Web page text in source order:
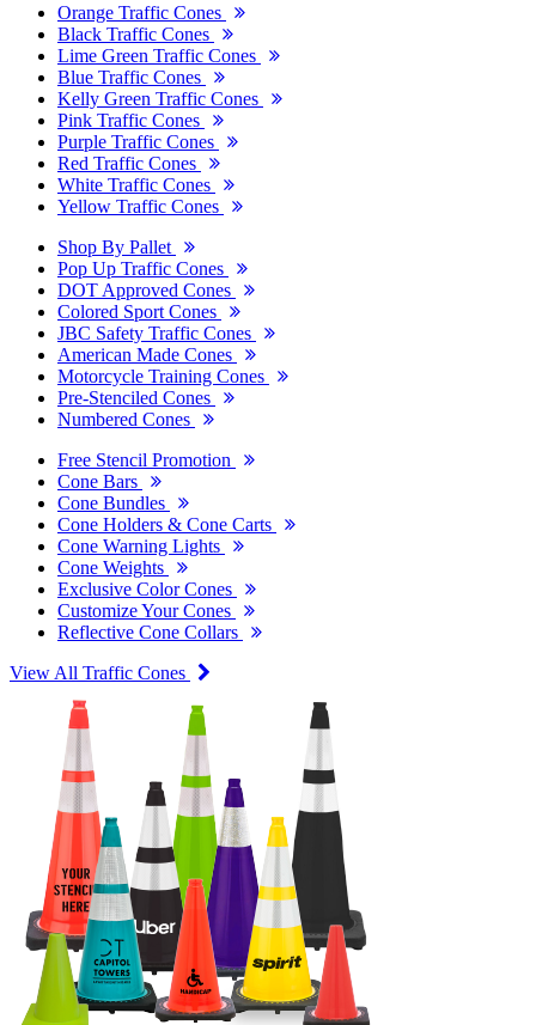
Orange Traffic Cones
Black Traffic Cones
Lime Green Traffic Cones
Blue Traffic Cones
Kelly Green Traffic Cones
Pink Traffic Cones
Purple Traffic Cones
Red Traffic Cones
White Traffic Cones
Yellow Traffic Cones
Shop By Pallet
Pop Up Traffic Cones
DOT Approved Cones
Colored Sport Cones
JBC Safety Traffic Cones
American Made Cones
Motorcycle Training Cones
Pre-Stenciled Cones
Numbered Cones
Free Stencil Promotion
Cone Bars
Cone Bundles
Cone Holders & Cone Carts
Cone Warning Lights
Cone Weights
Exclusive Color Cones
Customize Your Cones
Reflective Cone Collars
View All Traffic Cones